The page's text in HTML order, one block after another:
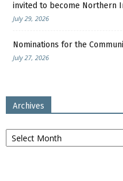
invited to become Northern
July 29, 2026
Nominations for the
July 27, 2026
Archives
Archives